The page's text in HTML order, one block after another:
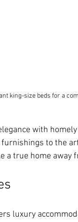
king-size beds for a
with
to the
a true home away
luxury